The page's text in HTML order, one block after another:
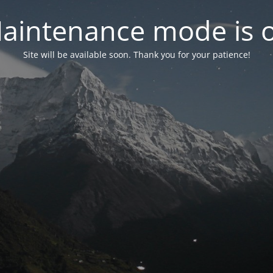
mode is
Site will be available soon. Thank you for your patience!